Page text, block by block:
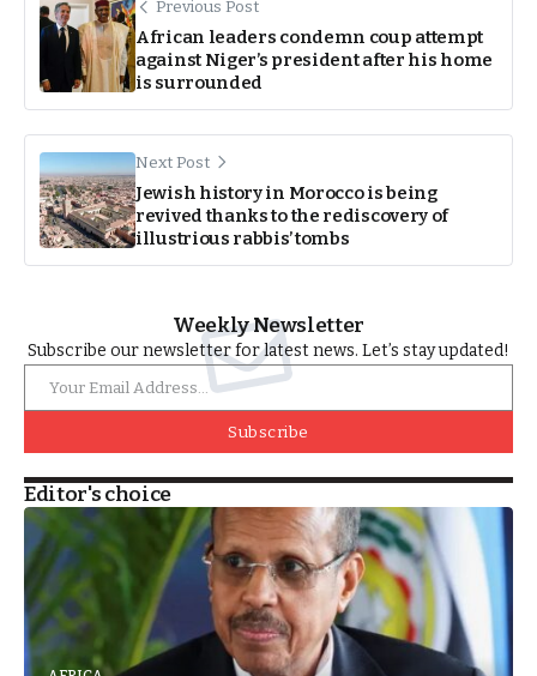
Previous Post
African leaders condemn coup attempt
against Niger’s president after his home
is surrounded
Next Post
Jewish history in Morocco is being
revived thanks to the rediscovery of
illustrious rabbis’ tombs
Weekly Newsletter
Subscribe our newsletter for latest news. Let’s stay updated!
Subscribe
Editor's choice